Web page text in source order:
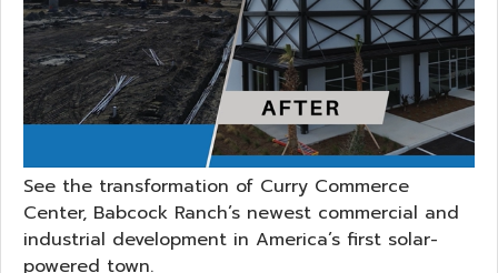
See the transformation of Curry Commerce
Center, Babcock Ranch’s newest commercial and
industrial development in America’s first solar-
powered town.